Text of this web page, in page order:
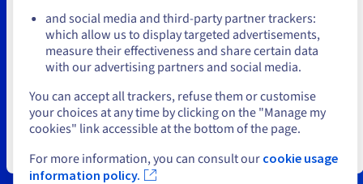
Our hosting plans include the
OVHcloud Web Statistics
option by default
We offer a range of compatible hosting plans, all of which
include OVHcloud Web Statistics by default. This way, you
can get all the information you need on your website
Stay on current website
Close
and social media and third-party partner trackers:
which allow us to display targeted advertisements,
measure their effectiveness and share certain data
with our advertising partners and social media.
You can accept all trackers, refuse them or customise
your choices at any time by clicking on the "Manage my
cookies" link accessible at the bottom of the page.
For more information, you can consult our cookie usage
information policy.